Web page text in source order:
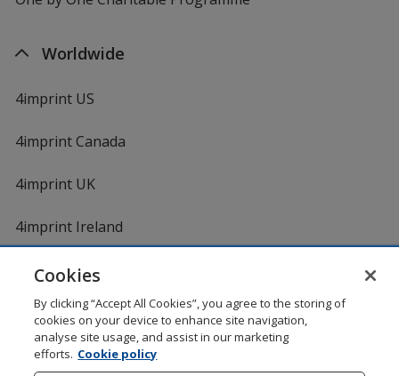
Worldwide
4imprint US
4imprint Canada
4imprint UK
4imprint Ireland
DigiCert.comopens
Cookies
By clicking “Accept All Cookies”, you agree to the storing of
cookies on your device to enhance site navigation,
analyse site usage, and assist in our marketing
efforts. Cookie policy